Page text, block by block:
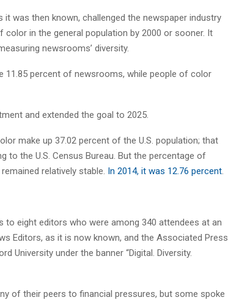
was then known, challenged the newspaper industry
in the general population by 2000 or sooner. It
newsrooms’ diversity.
11.85 percent of newsrooms, while people of color
and extended the goal to 2025.
make up 37.02 percent of the U.S. population; that
to the U.S. Census Bureau. But the percentage of
relatively stable. In 2014, it was 12.76 percent
eight editors who were among 340 attendees at an
Editors, as it is now known, and the Associated Press
University under the banner “Digital. Diversity.
of their peers to financial pressures, but some spoke